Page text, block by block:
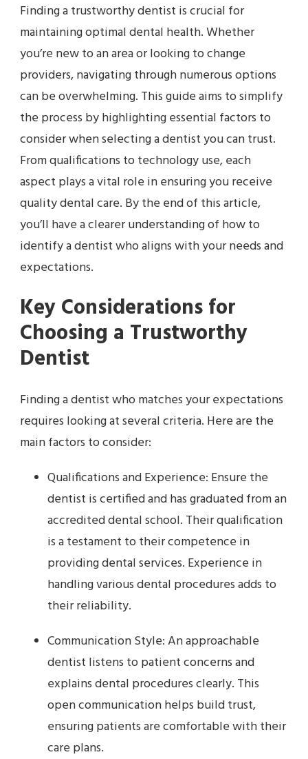
Finding a trustworthy dentist is crucial for
maintaining optimal dental health. Whether
you’re new to an area or looking to change
providers, navigating through numerous options
can be overwhelming. This guide aims to simplify
the process by highlighting essential factors to
consider when selecting a dentist you can trust.
From qualifications to technology use, each
aspect plays a vital role in ensuring you receive
quality dental care. By the end of this article,
you’ll have a clearer understanding of how to
identify a dentist who aligns with your needs and
expectations.
Key Considerations for
Choosing a Trustworthy
Dentist
Finding a dentist who matches your expectations
requires looking at several criteria. Here are the
main factors to consider:
Qualifications and Experience: Ensure the
dentist is certified and has graduated from an
accredited dental school. Their qualification
is a testament to their competence in
providing dental services. Experience in
handling various dental procedures adds to
their reliability.
Communication Style: An approachable
dentist listens to patient concerns and
explains dental procedures clearly. This
open communication helps build trust,
ensuring patients are comfortable with their
care plans.